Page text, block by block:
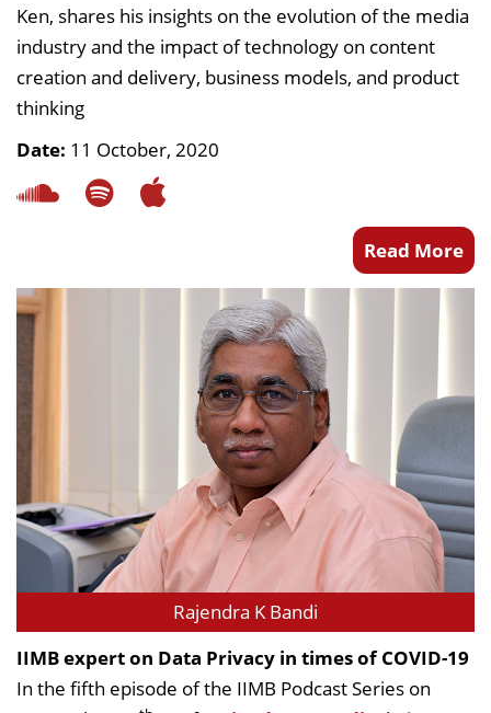
Ken, shares his insights on the evolution of the media
industry and the impact of technology on content
creation and delivery, business models, and product
thinking
Date: 11 October, 2020
Read More
Rajendra K Bandi
IIMB expert on Data Privacy in times of COVID-19
In the fifth episode of the IIMB Podcast Series on